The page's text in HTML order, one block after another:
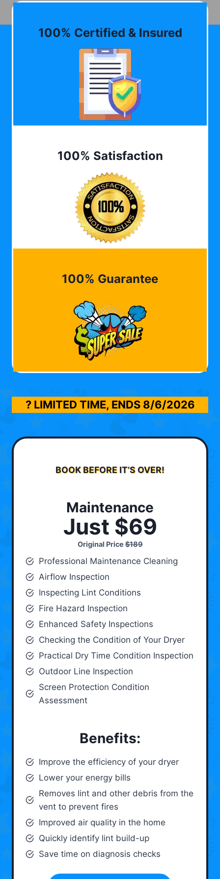
100% Certified & Insured
100% Satisfaction
100% Guarantee
? LIMITED TIME, ENDS 8/6/2026
BOOK BEFORE IT’S OVER!
Maintenance
Just $69
Original Price$189
Professional Maintenance Cleaning
Airflow Inspection
Inspecting Lint Conditions
Fire Hazard Inspection
Enhanced Safety Inspections
Checking the Condition of Your Dryer
Practical Dry Time Condition Inspection
Outdoor Line Inspection
Screen Protection Condition
Assessment
Benefits:
Improve the efficiency of your dryer
Lower your energy bills
Removes lint and other debris from the
vent to prevent fires
Improved air quality in the home
Quickly identify lint build-up
Save time on diagnosis checks